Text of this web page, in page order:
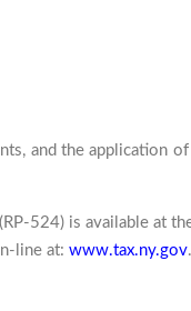
and the application of
524) is available at
line at: www.tax.ny.gov